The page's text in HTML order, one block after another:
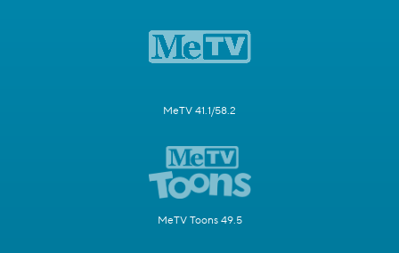
MeTV 41.1/58.2
MeTV Toons 49.5